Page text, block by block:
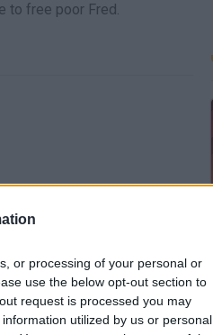
or processing of your personal or
use the below opt-out section to
request is processed you may
utilized by us or personal
to free poor Fred.